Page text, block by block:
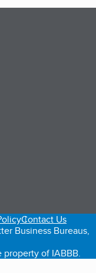
tab)
Contact Us
Business Bureaus,
of IABBB.